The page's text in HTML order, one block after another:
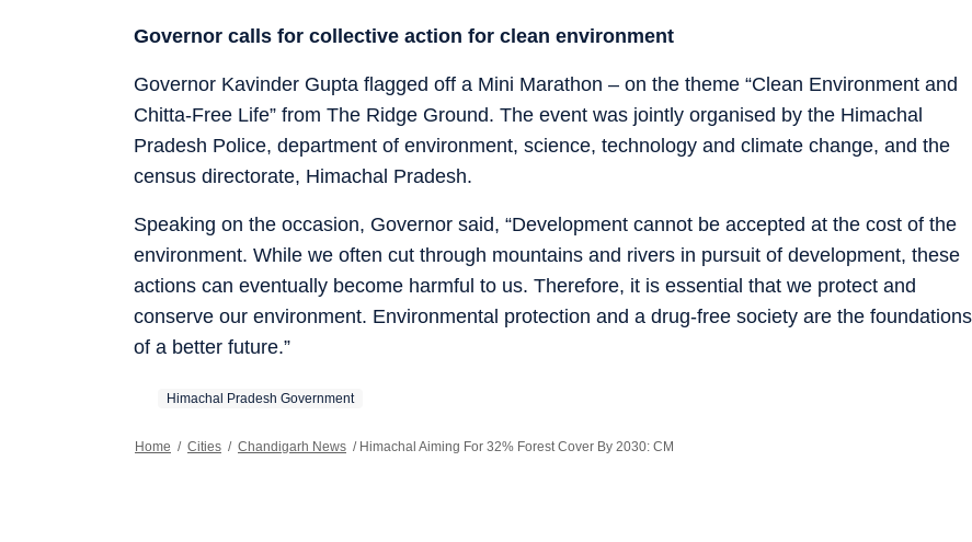
Governor calls for collective action for clean environment
Governor Kavinder Gupta flagged off a Mini Marathon – on the theme “Clean Environment and
Chitta-Free Life” from The Ridge Ground. The event was jointly organised by the Himachal
Pradesh Police, department of environment, science, technology and climate change, and the
census directorate, Himachal Pradesh.
Speaking on the occasion, Governor said, “Development cannot be accepted at the cost of the
environment. While we often cut through mountains and rivers in pursuit of development, these
actions can eventually become harmful to us. Therefore, it is essential that we protect and
conserve our environment. Environmental protection and a drug-free society are the foundations
of a better future.”
Himachal Pradesh Government
Home / Cities / Chandigarh News / Himachal Aiming For 32% Forest Cover By 2030: CM